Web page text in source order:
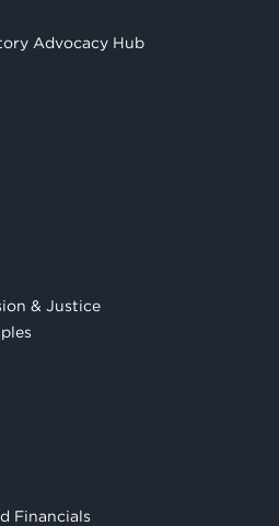
Advocacy Hub
& Justice
Financials